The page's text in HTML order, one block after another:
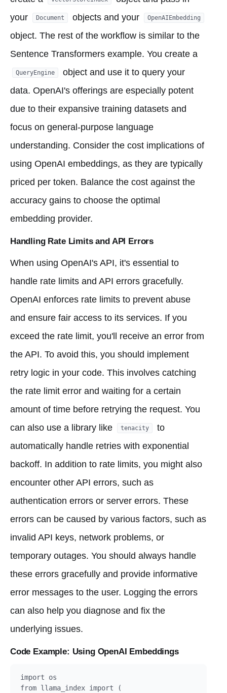
your
Document objects and your OpenAIEmbedding
object. The rest of the workflow is similar to the
Sentence Transformers example. You create a
QueryEngine
object and use it to query your
data. OpenAI's offerings are especially potent
due to their expansive training datasets and
focus on general-purpose language
understanding. Consider the cost implications of
using OpenAI embeddings, as they are typically
priced per token. Balance the cost against the
accuracy gains to choose the optimal
embedding provider.
Handling Rate Limits and API Errors
When using OpenAI's API, it's essential to
handle rate limits and API errors gracefully.
OpenAI enforces rate limits to prevent abuse
and ensure fair access to its services. If you
exceed the rate limit, you'll receive an error from
the API. To avoid this, you should implement
retry logic in your code. This involves catching
the rate limit error and waiting for a certain
amount of time before retrying the request. You
can also use a library like
tenacity
to
automatically handle retries with exponential
backoff. In addition to rate limits, you might also
encounter other API errors, such as
authentication errors or server errors. These
errors can be caused by various factors, such as
invalid API keys, network problems, or
temporary outages. You should always handle
these errors gracefully and provide informative
error messages to the user. Logging the errors
can also help you diagnose and fix the
underlying issues.
Code Example: Using OpenAI Embeddings
import os
from llama_index import (